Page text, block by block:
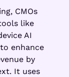
CMOs
like
AI
enhance
by
It uses